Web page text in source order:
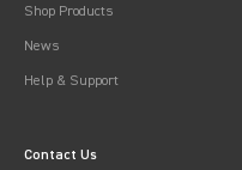
Shop Products
News
Help & Support
Contact Us